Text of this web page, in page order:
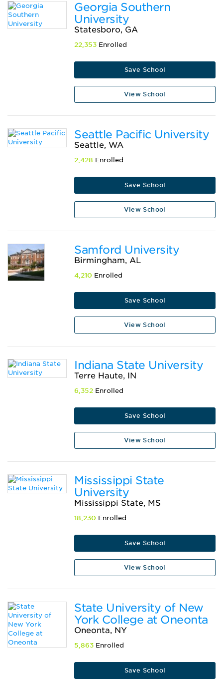
Georgia Southern
University
Statesboro, GA
22,353 Enrolled
Save School
View School
Seattle Pacific University
Seattle, WA
2,428 Enrolled
Save School
View School
Samford University
Birmingham, AL
4,210 Enrolled
Save School
View School
Indiana State University
Terre Haute, IN
6,352 Enrolled
Save School
View School
Mississippi State
University
Mississippi State, MS
18,230 Enrolled
Save School
View School
State University of New
York College at Oneonta
Oneonta, NY
5,863 Enrolled
Save School